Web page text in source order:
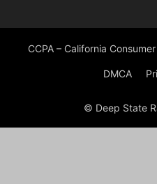
CCPA – California
DMCA
© Deep State